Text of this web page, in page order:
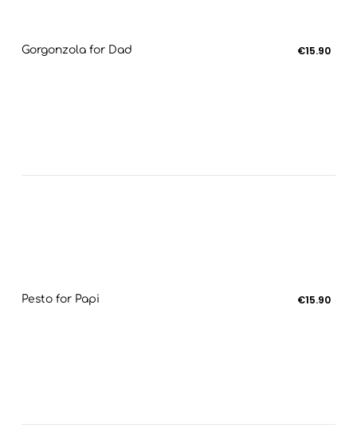
Gorgonzola for Dad €15.90
Pesto for Papi €15.90